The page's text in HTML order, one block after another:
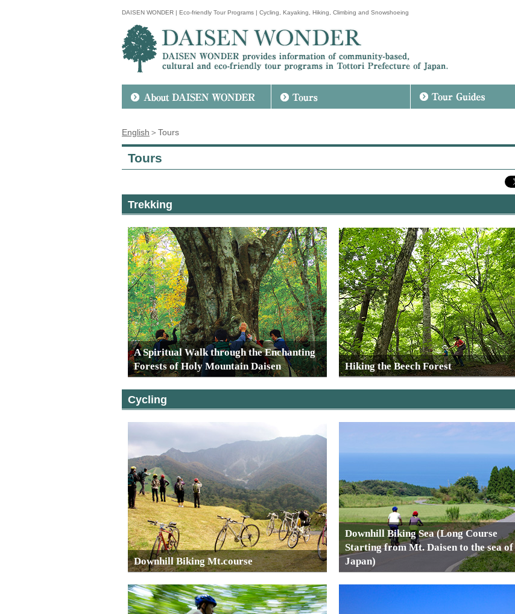
DAISEN WONDER | Eco-friendly Tour Programs | Cycling, Kayaking, Hiking, Climbing and Snowshoeing
English ＞Tours
Tours
Trekking
A Spiritual Walk through the Enchanting
Forests of Holy Mountain Daisen
Hiking the Beech Forest
Cycling
Downhill Biking Mt.course
Downhill Biking Sea (Long Course
Starting from Mt. Daisen to the sea of
Japan)